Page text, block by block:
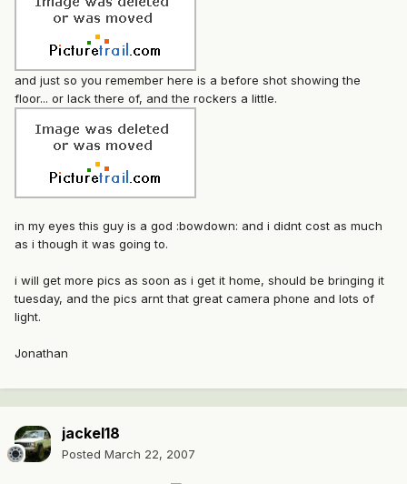
and just so you remember here is a before shot showing the
floor... or lack there of, and the rockers a little.
in my eyes this guy is a god :bowdown: and i didnt cost as much
as i though it was going to.
i will get more pics as soon as i get it home, should be bringing it
tuesday, and the pics arnt that great camera phone and lots of
light.
Jonathan
jackel18
Posted March 22, 2007